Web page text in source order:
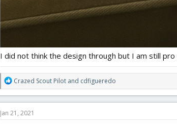
I did not think the design through but I am still
R
e
a
t
Crazed Scout Pilot and cdfigueredo
Jan 21, 2021